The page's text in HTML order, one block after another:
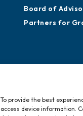
To provide the best
access device information.
Board of
Partners for